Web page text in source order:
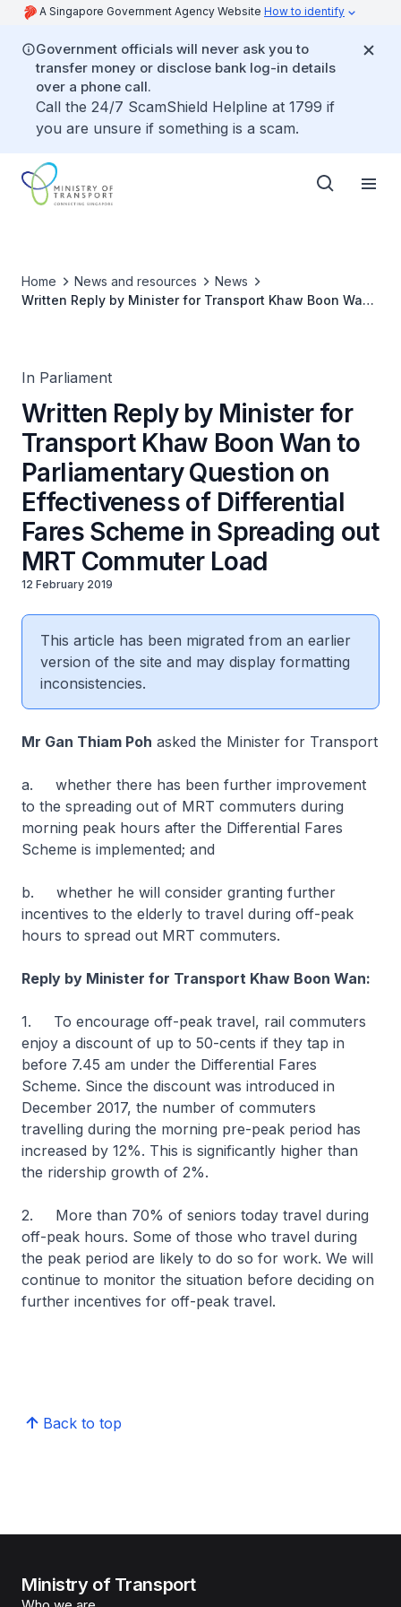
A Singapore Government Agency Website How to identify
Government officials will never ask you to
transfer money or disclose bank log-in details
over a phone call.
Call the 24/7 ScamShield Helpline at 1799 if
you are unsure if something is a scam.
Home News and resources
News
Written Reply by Minister for Transport Khaw Boon Wan
In Parliament
Written Reply by Minister for
Transport Khaw Boon Wan to
Parliamentary Question on
Effectiveness of Differential
Fares Scheme in Spreading out
MRT Commuter Load
12 February 2019
This article has been migrated from an earlier
version of the site and may display formatting
inconsistencies.
Mr Gan Thiam Poh asked the Minister for Transport
a. whether there has been further improvement
to the spreading out of MRT commuters during
morning peak hours after the Differential Fares
Scheme is implemented; and
b. whether he will consider granting further
incentives to the elderly to travel during off-peak
hours to spread out MRT commuters.
Reply by Minister for Transport Khaw Boon Wan:
1. To encourage off-peak travel, rail commuters
enjoy a discount of up to 50-cents if they tap in
before 7.45 am under the Differential Fares
Scheme. Since the discount was introduced in
December 2017, the number of commuters
travelling during the morning pre-peak period has
increased by 12%. This is significantly higher than
the ridership growth of 2%.
2. More than 70% of seniors today travel during
off-peak hours. Some of those who travel during
the peak period are likely to do so for work. We will
continue to monitor the situation before deciding on
further incentives for off-peak travel.
Back to top
Ministry of Transport